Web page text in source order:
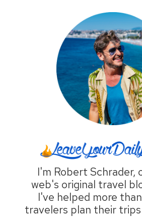
I'm Robert Schrader,
web's original travel
I've helped more
travelers plan their